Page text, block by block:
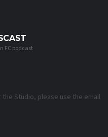
FC podcast
the Studio, please use the email